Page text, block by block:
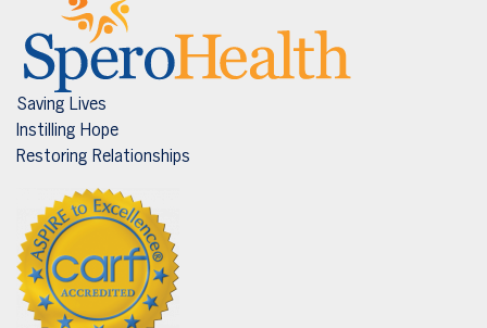
Saving Lives
Instilling Hope
Restoring Relationships